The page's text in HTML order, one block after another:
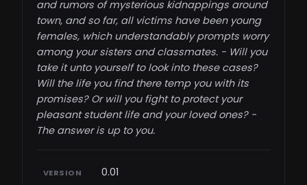
and rumors of mysterious kidnappings around
town, and so far, all victims have been young
females, which understandably prompts worry
among your sisters and classmates. - Will you
take it unto yourself to look into these cases?
Will the life you find there temp you with its
promises? Or will you fight to protect your
pleasant student life and your loved ones? -
The answer is up to you.​
VERSION 0.01